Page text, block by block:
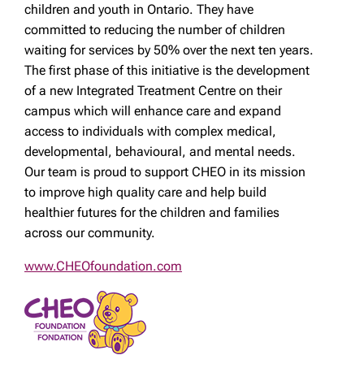
children and youth in Ontario. They have
committed to reducing the number of children
waiting for services by 50% over the next ten years.
The first phase of this initiative is the development
of a new Integrated Treatment Centre on their
campus which will enhance care and expand
access to individuals with complex medical,
developmental, behavioural, and mental needs.
Our team is proud to support CHEO in its mission
to improve high quality care and help build
healthier futures for the children and families
across our community.
www.CHEOfoundation.com